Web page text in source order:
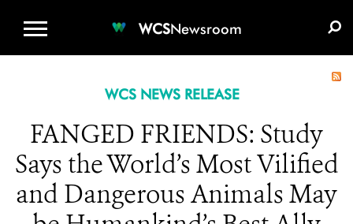
WCSNewsroom
WCS NEWS RELEASE
FANGED FRIENDS: Study
Says the World’s Most Vilified
and Dangerous Animals May